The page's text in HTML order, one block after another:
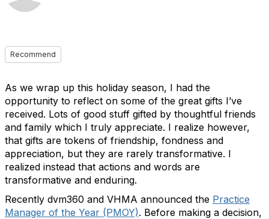
Recommend
As we wrap up this holiday season, I had the
opportunity to reflect on some of the great gifts I’ve
received. Lots of good stuff gifted by thoughtful friends
and family which I truly appreciate. I realize however,
that gifts are tokens of friendship, fondness and
appreciation, but they are rarely transformative. I
realized instead that actions and words are
transformative and enduring.
Recently dvm360 and VHMA announced the Practice
Manager of the Year (PMOY). Before making a decision,